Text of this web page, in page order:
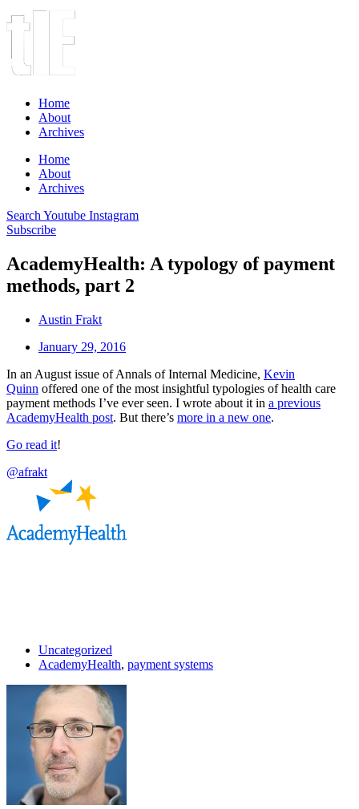
Home
About
Archives
Home
About
Archives
Search Youtube Instagram
Subscribe
AcademyHealth: A typology of payment
methods, part 2
Austin Frakt
January 29, 2016
In an August issue of Annals of Internal Medicine, Kevin
Quinn offered one of the most insightful typologies of health care
payment methods I’ve ever seen. I wrote about it in a previous
AcademyHealth post. But there’s more in a new one.
Go read it!
@afrakt
Uncategorized
AcademyHealth, payment systems